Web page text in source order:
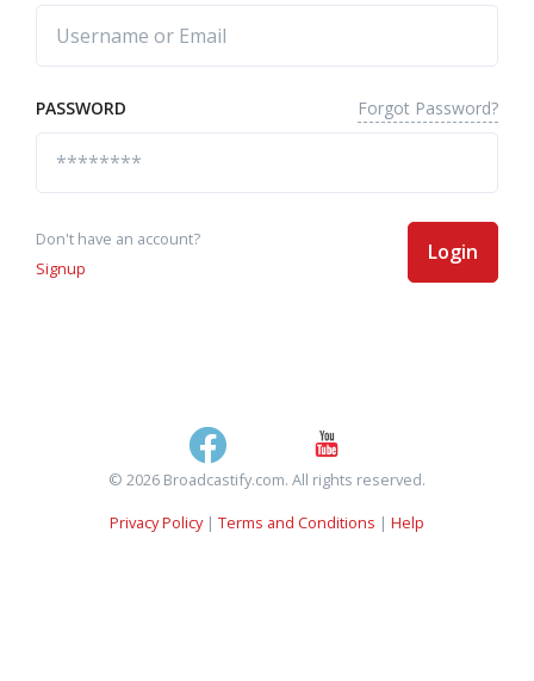
PASSWORD Forgot Password?
Don't have an account?
Signup
Login
© 2026 Broadcastify.com. All rights reserved.
Privacy Policy| Terms and Conditions | Help